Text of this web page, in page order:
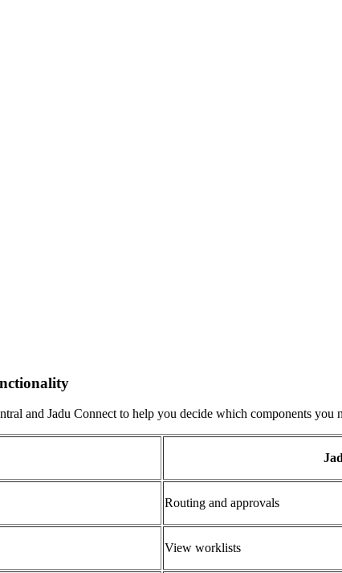
and Jadu Connect to help you decide which components you
Routing and approvals
View worklists